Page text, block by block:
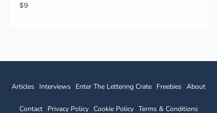
$9
Articles Interviews Enter The Lettering Crate Freebies About
Contact Privacy Policy Cookie Policy Terms & Conditions